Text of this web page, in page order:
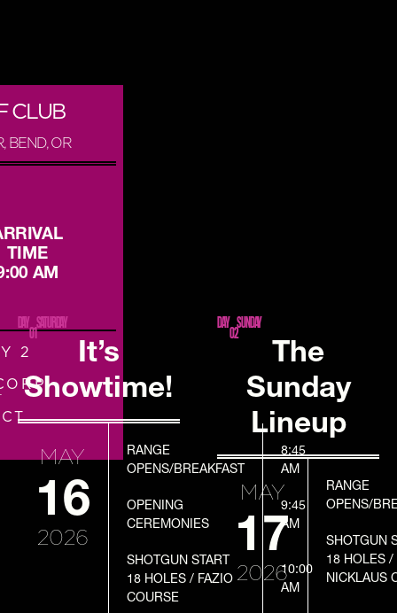
CLUB
BEND, OR
2
TIME
AM
DAY SATURDAY
01
It’s
Showtime!
MAY
16
2026
RANGE
OPENS/BREAKFAST
8:45
AM
OPENING
CEREMONIES
9:45
AM
SHOTGUN START
18 HOLES / FAZIO
COURSE
10:00
AM
DAY SUNDAY
02
The
Sunday
Lineup
DATE
PROGRAM
TIME
MAY
17
2026
RANGE
OPENS/
SHOTGUN
18 HOLES /
NICKLAUS